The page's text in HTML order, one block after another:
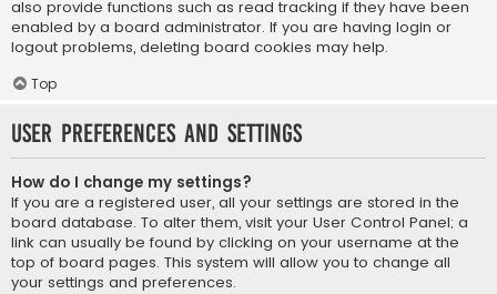
also provide functions such as read tracking if they have been
enabled by a board administrator. If you are having login or
logout problems, deleting board cookies may help.
Top
User Preferences and settings
How do I change my settings?
If you are a registered user, all your settings are stored in the
board database. To alter them, visit your User Control Panel; a
link can usually be found by clicking on your username at the
top of board pages. This system will allow you to change all
your settings and preferences.